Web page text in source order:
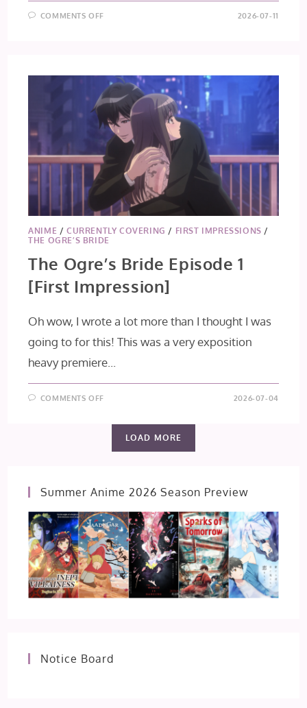
COMMENTS OFF 2026-07-11
ANIME /CURRENTLY COVERING / FIRST IMPRESSIONS /
THE OGRE’S BRIDE
The Ogre’s Bride Episode 1
[First Impression]
Oh wow, I wrote a lot more than I thought I was
going to for this! This was a very exposition
heavy premiere...
COMMENTS OFF
BRIDE
EPISODE
[FIRST
2026-07-04
LOAD MORE
Summer Anime 2026 Season Preview
Notice Board